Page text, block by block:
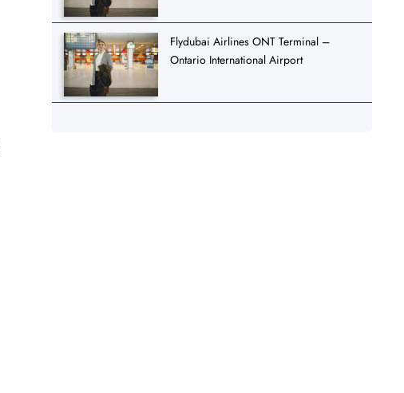
Flydubai Airlines ONT Terminal –
Ontario International Airport